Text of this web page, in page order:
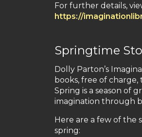
For further details,
https://
Springtime
Dolly Parton’s
books, free of
Spring is a season of
imagination through
Here are a few of the
spring: